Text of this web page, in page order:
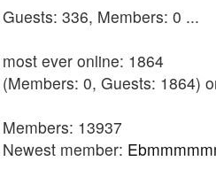
Guests: 336, Members: 0 ...
most ever online: 1864
(Members: 0, Guests: 1864)
Members: 13937
Newest member: